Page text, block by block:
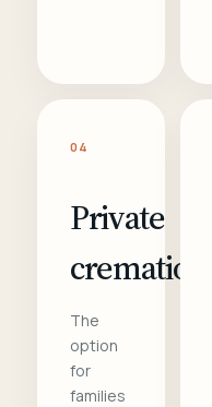
04
Private
cremation
The
option
for
families